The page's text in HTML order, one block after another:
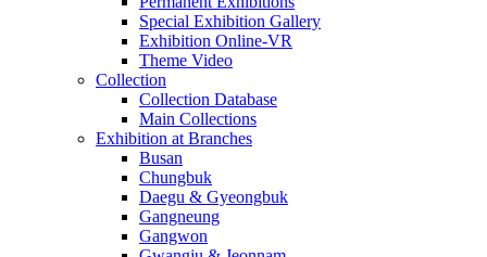
Special Exhibition Gallery
Exhibition Online-VR
Theme Video
Collection
Collection Database
Main Collections
Exhibition at Branches
Busan
Chungbuk
Daegu & Gyeongbuk
Gangneung
Gangwon